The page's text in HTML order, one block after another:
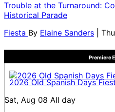
Trouble at the Turnaround:
Historical Parade
Fiesta By Elaine Sanders |
Premiere
2026 Old Spanish Days
Sat, Aug 08 All day